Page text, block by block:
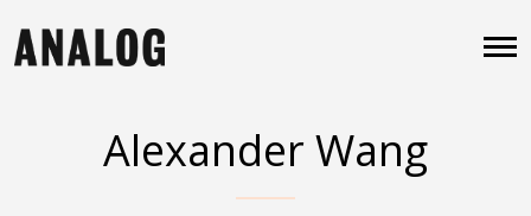
Alexander Wang